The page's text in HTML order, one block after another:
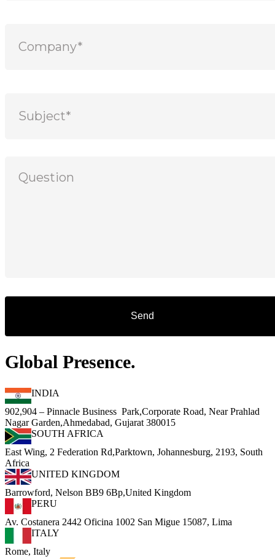
Global Presence.
INDIA
902,904 – Pinnacle Business Park,Corporate Road, Near Prahlad
Nagar Garden,Ahmedabad, Gujarat 380015
SOUTH AFRICA
East Wing, 2 Federation Rd,Parktown, Johannesburg, 2193, South
Africa
UNITED KINGDOM
Barrowford, Nelson BB9 6Bp,United Kingdom
PERU
Av. Costanera 2442 Oficina 1002 San Migue 15087, Lima
ITALY
Rome, Italy